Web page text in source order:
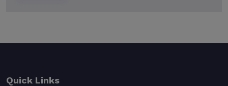
Quick Links